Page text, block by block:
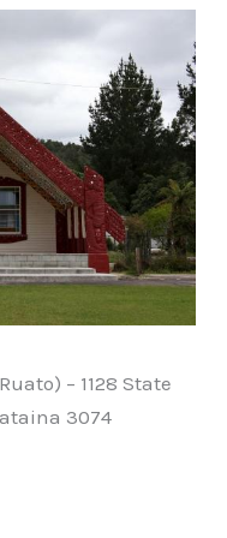
– 1128 State
3074